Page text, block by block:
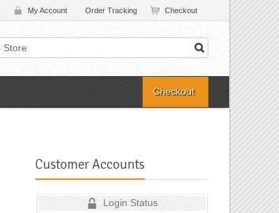
My Account Order Tracking Checkout
Checkout
Customer Accounts
Login Status